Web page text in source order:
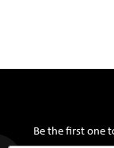
Be the first one